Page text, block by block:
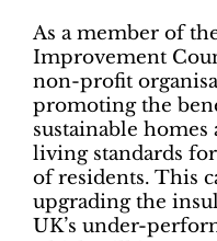
As a member of
Improvement
non-profit
promoting the
sustainable
living standards
of residents. This
upgrading the
UK’s under-